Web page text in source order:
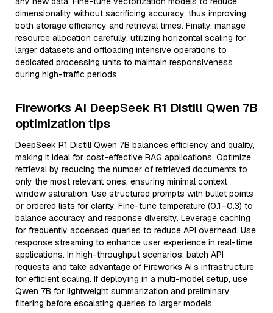
dimensionality without sacrificing accuracy, thus improving
both storage efficiency and retrieval times. Finally, manage
resource allocation carefully, utilizing horizontal scaling for
larger datasets and offloading intensive operations to
dedicated processing units to maintain responsiveness
during high-traffic periods.
Fireworks AI DeepSeek R1 Distill Qwen 7B
optimization tips
DeepSeek R1 Distill Qwen 7B balances efficiency and quality,
making it ideal for cost-effective RAG applications. Optimize
retrieval by reducing the number of retrieved documents to
only the most relevant ones, ensuring minimal context
window saturation. Use structured prompts with bullet points
or ordered lists for clarity. Fine-tune temperature (0.1–0.3) to
balance accuracy and response diversity. Leverage caching
for frequently accessed queries to reduce API overhead. Use
response streaming to enhance user experience in real-time
applications. In high-throughput scenarios, batch API
requests and take advantage of Fireworks AI’s infrastructure
for efficient scaling. If deploying in a multi-model setup, use
Qwen 7B for lightweight summarization and preliminary
filtering before escalating queries to larger models.